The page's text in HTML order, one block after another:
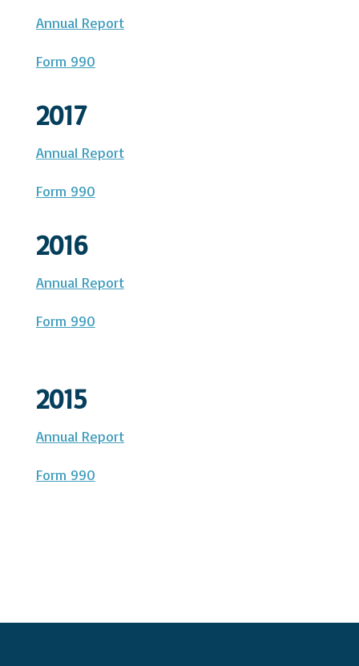
Annual Report
Form 990
2017
Annual Report
Form 990
2016
Annual Report
Form 990
2015
Annual Report
Form 990